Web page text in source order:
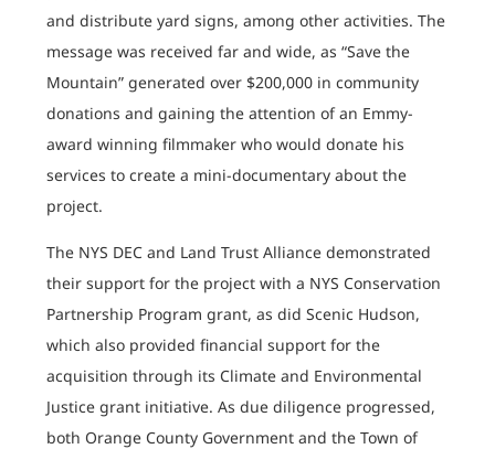
and distribute yard signs, among other activities. The
message was received far and wide, as “Save the
Mountain” generated over $200,000 in community
donations and gaining the attention of an Emmy-
award winning filmmaker who would donate his
services to create a mini-documentary about the
project.
The NYS DEC and Land Trust Alliance demonstrated
their support for the project with a NYS Conservation
Partnership Program grant, as did Scenic Hudson,
which also provided financial support for the
acquisition through its Climate and Environmental
Justice grant initiative. As due diligence progressed,
both Orange County Government and the Town of